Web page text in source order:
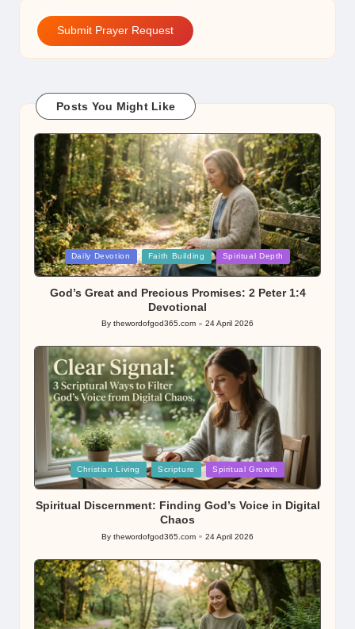
Submit Prayer Request
Posts You Might Like
Posted
in
Daily Devotion Faith Building Spiritual Depth
God’s Great and Precious Promises: 2 Peter 1:4
Devotional
Posted
By thewordofgod365.com 24 April 2026
Posted
in
Christian Living Scripture Spiritual Growth
Spiritual Discernment: Finding God’s Voice in Digital
Chaos
Posted
By thewordofgod365.com 24 April 2026